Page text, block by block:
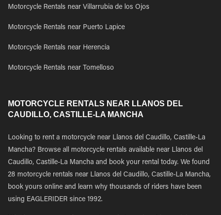
Motorcycle Rentals near Villarrubia de los Ojos
Motorcycle Rentals near Puerto Lapice
Motorcycle Rentals near Herencia
Motorcycle Rentals near Tomelloso
MOTORCYCLE RENTALS NEAR LLANOS DEL
CAUDILLO, CASTILLE-LA MANCHA
Looking to rent a motorcycle near Llanos del Caudillo, Castille-La
Mancha? Browse all motorcycle rentals available near Llanos del
Caudillo, Castille-La Mancha and book your rental today. We found
28 motorcycle rentals near Llanos del Caudillo, Castille-La Mancha,
book yours online and learn why thousands of riders have been
using EAGLERIDER since 1992.